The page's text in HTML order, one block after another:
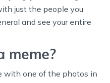
just the people you
and see your entire
meme?
with one of the photos in